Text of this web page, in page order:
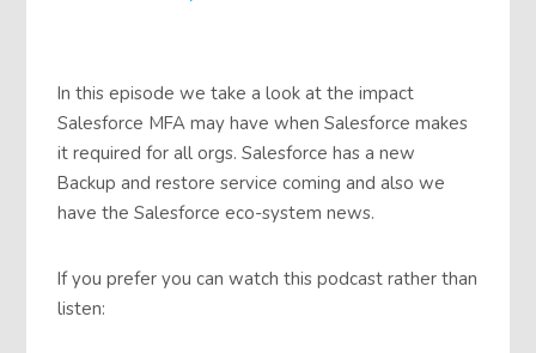
In this episode we take a look at the impact
Salesforce MFA may have when Salesforce makes
it required for all orgs. Salesforce has a new
Backup and restore service coming and also we
have the Salesforce eco-system news.
If you prefer you can watch this podcast rather than
listen: